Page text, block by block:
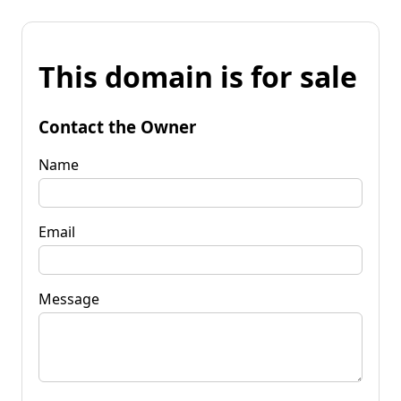
This domain is for sale
Contact the Owner
Name
Email
Message